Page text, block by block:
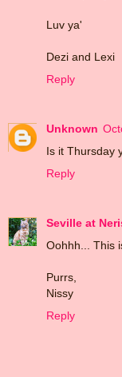
Luv ya'
Dezi and Lexi
Reply
Unknown
Is it Thursday
Reply
Seville at
Oohhh... This
Purrs,
Nissy
Reply